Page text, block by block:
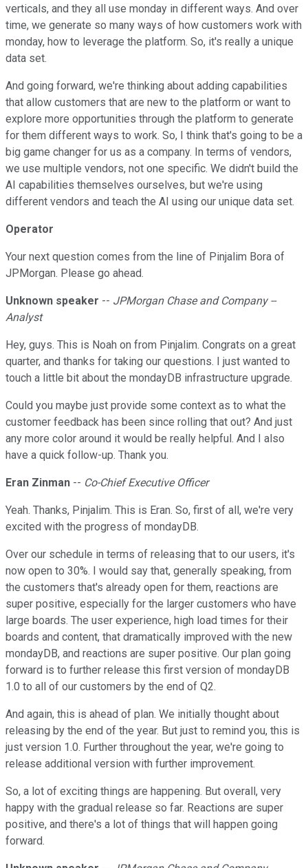
verticals, and they all use monday in different ways. And over
time, we generate so many ways of how customers work with
monday, how to leverage the platform. So, it's really a unique
data set.
And going forward, we're thinking about adding capabilities
that allow customers that are new to the platform or want to
explore more opportunities through the platform to generate
for them different ways to work. So, I think that's going to be a
big game changer for us as a company. In terms of vendors,
we use multiple vendors, not one specific. We didn't build the
AI capabilities themselves ourselves, but we're using
different vendors and teach the AI using our unique data set.
Operator
Your next question comes from the line of Pinjalim Bora of
JPMorgan. Please go ahead.
Unknown speaker -- JPMorgan Chase and Company --
Analyst
Hey, guys. This is Noah on from Pinjalim. Congrats on a great
quarter, and thanks for taking our questions. I just wanted to
touch a little bit about the mondayDB infrastructure upgrade.
Could you maybe just provide some context as to what the
customer feedback has been since rolling that out? And just
any more color around it would be really helpful. And I also
have a quick follow-up. Thank you.
Eran Zinman -- Co-Chief Executive Officer
Yeah. Thanks, Pinjalim. This is Eran. So, first of all, we're very
excited with the progress of mondayDB.
Over our schedule in terms of releasing that to our users, it's
now open to 30%. I would say that, generally speaking, from
the customers that's already open for them, reactions are
super positive, especially for the larger customers who have
large boards. The user experience, high load times for their
boards and content, that dramatically improved with the new
mondayDB, and reactions are super positive. Our plan going
forward is to further release this first version of mondayDB
1.0 to all of our customers by the end of Q2.
And again, this is ahead of plan. We initially thought about
releasing by the end of the year. But just to remind you, this is
just version 1.0. Further throughout the year, we're going to
release additional version with further improvement.
So, a lot of exciting things are happening. But overall, very
happy with the gradual release so far. Reactions are super
positive, and there's a lot of things that will happen going
forward.